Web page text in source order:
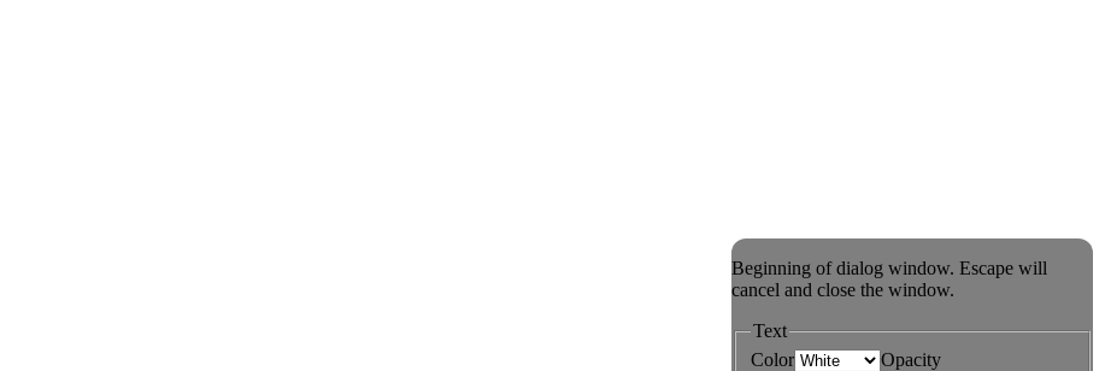
Beginning of dialog window. Escape will
cancel and close the window.
Text
Color
Opacity